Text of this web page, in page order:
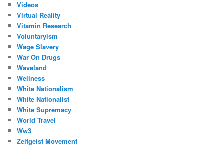
Videos
Virtual Reality
Vitamin Research
Voluntaryism
Wage Slavery
War On Drugs
Waveland
Wellness
White Nationalism
White Nationalist
White Supremacy
World Travel
Ww3
Zeitgeist Movement